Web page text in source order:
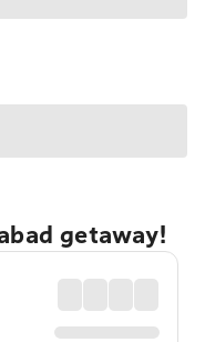
getaway!